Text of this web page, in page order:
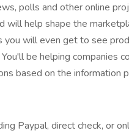
polls and other online
will help shape the
you will even get to see
be helping companies
based on the information
Paypal, direct check, or